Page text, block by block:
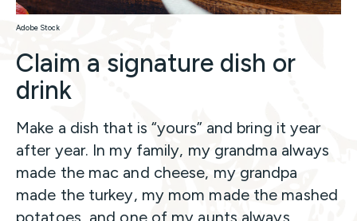
Adobe Stock
Claim a signature dish or
drink
Make a dish that is “yours” and bring it year
after year. In my family, my grandma always
made the mac and cheese, my grandpa
made the turkey, my mom made the mashed
potatoes, and one of my aunts always